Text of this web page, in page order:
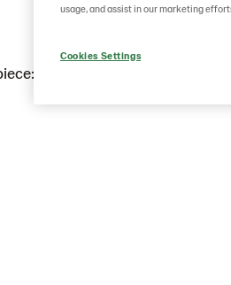
140
usage, and assist in our marketing
Cookies Settings